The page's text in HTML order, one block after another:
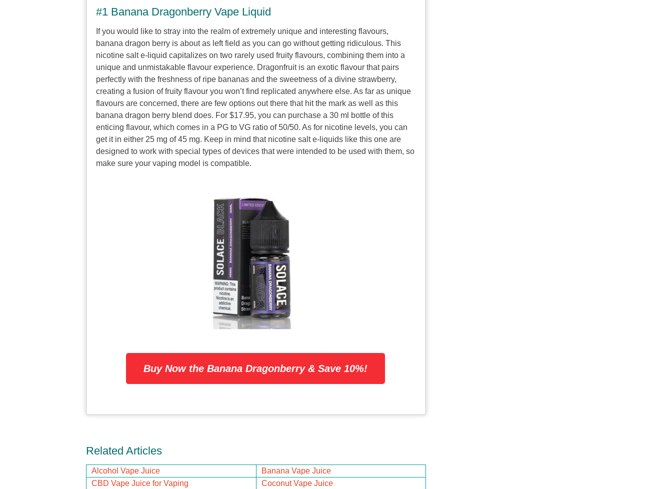
#1 Banana Dragonberry Vape Liquid
If you would like to stray into the realm of extremely unique and interesting flavours,
banana dragon berry is about as left field as you can go without getting ridiculous. This
nicotine salt e-liquid capitalizes on two rarely used fruity flavours, combining them into a
unique and unmistakable flavour experience. Dragonfruit is an exotic flavour that pairs
perfectly with the freshness of ripe bananas and the sweetness of a divine strawberry,
creating a fusion of fruity flavour you won’t find replicated anywhere else. As far as unique
flavours are concerned, there are few options out there that hit the mark as well as this
banana dragon berry blend does. For $17.95, you can purchase a 30 ml bottle of this
enticing flavour, which comes in a PG to VG ratio of 50/50. As for nicotine levels, you can
get it in either 25 mg of 45 mg. Keep in mind that nicotine salt e-liquids like this one are
designed to work with special types of devices that were intended to be used with them, so
make sure your vaping model is compatible.
Buy Now the Banana Dragonberry & Save 10%!
Related Articles
Alcohol Vape Juice
Banana Vape Juice
CBD Vape Juice for Vaping
Coconut Vape Juice